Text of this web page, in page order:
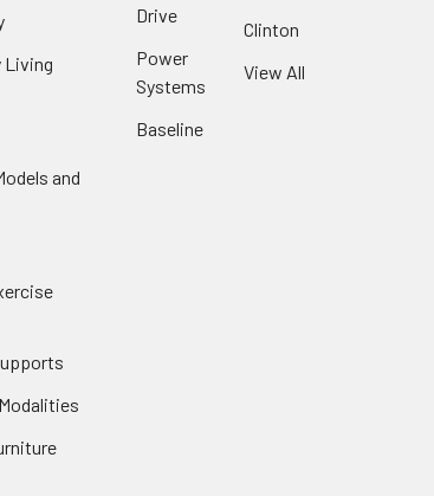
Living
and
Drive
Power
Systems
Baseline
Clinton
View All